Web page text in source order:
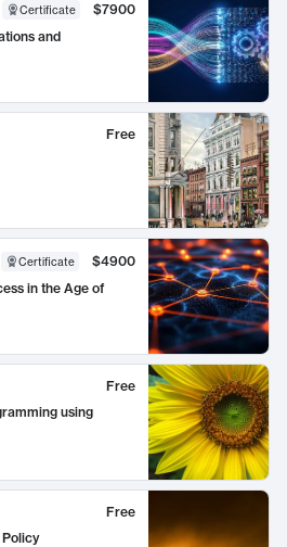
Certificate
$7900
and
Free
Certificate
$4900
in the Age of
Free
using
Free